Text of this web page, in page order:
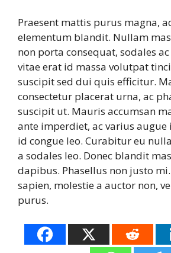
Praesent mattis purus magna,
elementum blandit. Nullam
non porta consequat, sodales
vitae erat id massa volutpat
suscipit sed dui quis efficitur.
consectetur placerat urna, ac
suscipit ut. Mauris accumsan
ante imperdiet, ac varius
id congue leo. Curabitur eu
a sodales leo. Donec blandit
dapibus. Phasellus non justo
sapien, molestie a auctor non,
purus.